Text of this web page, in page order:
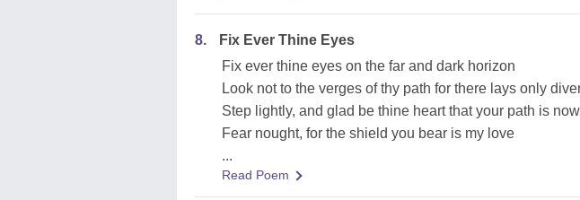
8.
Fix Ever Thine Eyes
Fix ever thine eyes on the far and dark horizon
Look not to the verges of thy path for there lays only
Step lightly, and glad be thine heart that your path is
Fear nought, for the shield you bear is my love
...
Read Poem